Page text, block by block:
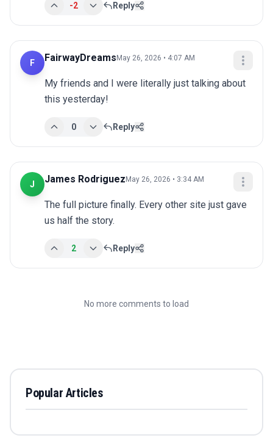
-2 Reply
F FairwayDreams May 26, 2026 • 4:07 AM
My friends and I were literally just talking about
this yesterday!
0 Reply
J James Rodriguez May 26, 2026 • 3:34 AM
The full picture finally. Every other site just gave
us half the story.
2 Reply
No more comments to load
Popular Articles